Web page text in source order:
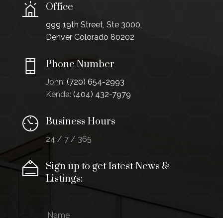
Office
999 19th Street, Ste 3000,
Denver Colorado 80202
Phone Number
John: (720) 654-2993
Kenda: (404) 432-7979
Business Hours
24 / 7 / 365
Sign up to get latest News &
Listings: